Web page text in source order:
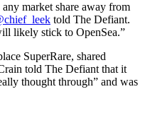
market share away from
told The Defiant.
likely stick to OpenSea.”
SuperRare, shared
told The Defiant that it
thought through” and was